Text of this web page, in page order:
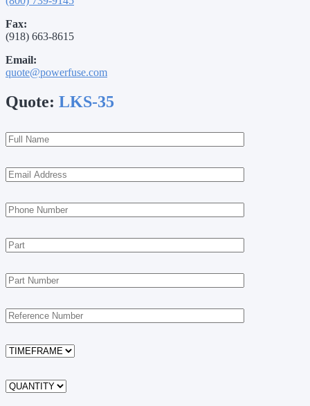
Fax:
(918) 663-8615
Email:
quote@powerfuse.com
Quote: LKS-35